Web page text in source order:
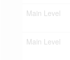
Main Level
Main Level